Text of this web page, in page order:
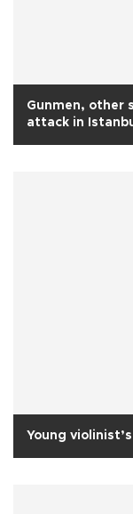
Gunmen, other
attack in
Young